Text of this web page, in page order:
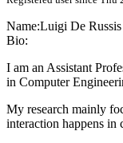
Name:Luigi De Russis
Bio:
I am an Assistant
in Computer
My research mainly
interaction happens in